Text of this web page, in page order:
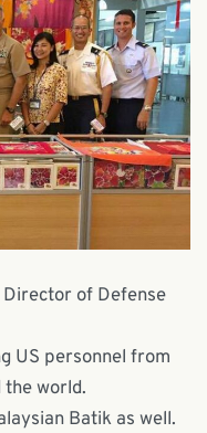
of Defense
US personnel from
the world.
Batik as well.